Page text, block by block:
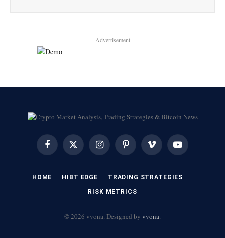
Advertisement
FacebookX
(Twitter)
InstagramPinterest Vimeo YouTube
HOME HIBT EDGE​ ​TRADING STRATEGIES​
​RISK METRICS​
© 2026 vvona. Designed by vvona.